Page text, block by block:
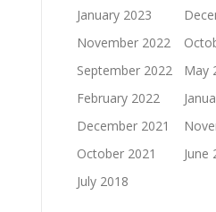
January 2023
November 2022
September 2022
May
February 2022
December 2021
October 2021
June
July 2018